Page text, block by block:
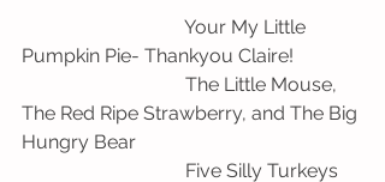
Your My Little
Pumpkin Pie- Thankyou Claire!
The Little Mouse,
The Red Ripe Strawberry, and The Big
Hungry Bear
Five Silly Turkeys